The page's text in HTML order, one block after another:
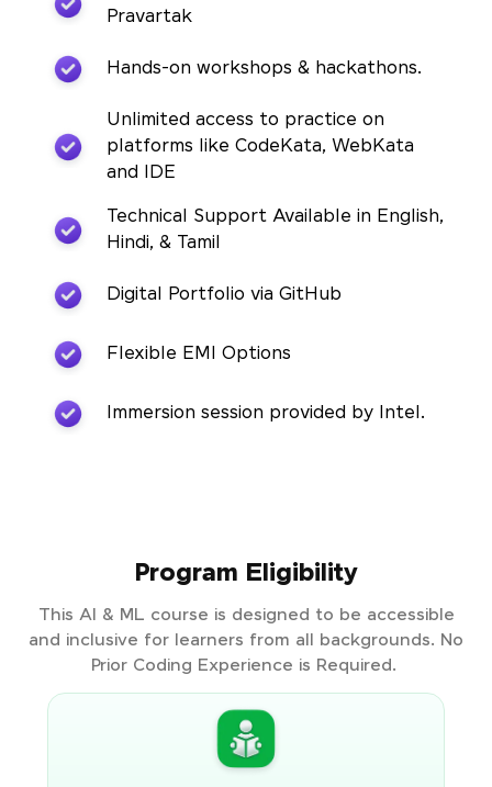
Pravartak
Hands-on workshops & hackathons.
Unlimited access to practice on
platforms like CodeKata, WebKata
and IDE
Technical Support Available in English,
Hindi, & Tamil
Digital Portfolio via GitHub
Flexible EMI Options
Immersion session provided by Intel.
Program Eligibility
This AI & ML course is designed to be accessible
and inclusive for learners from all backgrounds. No
Prior Coding Experience is Required.